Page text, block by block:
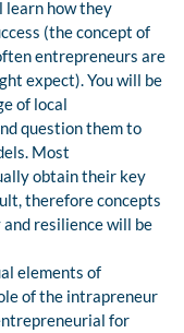
learn how they
(the concept of
entrepreneurs are
expect). You will be
of local
question them to
Most
obtain their key
therefore concepts
resilience will be
elements of
of the intrapreneur
for